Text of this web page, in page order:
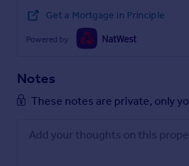
Get a Mortgage in Principle
Powered by
Notes
These notes are private, only